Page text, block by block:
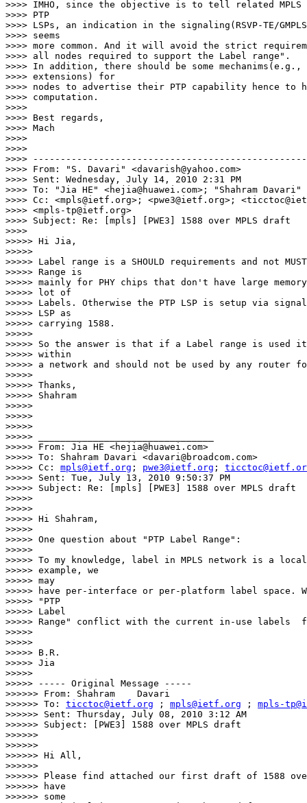
>>>> IMHO, since the objective is to tell related MPLS
>>>> PTP
>>>> LSPs, an indication in the signaling(RSVP-TE/
>>>> seems
>>>> more common. And it will avoid the strict
>>>> all nodes required to support the Label range".
>>>> In addition, there should be some mechanims(e.g.,
>>>> extensions) for
>>>> nodes to advertise their PTP capability hence to
>>>> computation.
>>>>
>>>> Best regards,
>>>> Mach
>>>>
>>>>
>>>> --------------------------------------------------
>>>> From: "S. Davari" <davarish@yahoo.com>
>>>> Sent: Wednesday, July 14, 2010 2:31 PM
>>>> To: "Jia HE" <hejia@huawei.com>; "Shahram Davari"
>>>> Cc: <mpls@ietf.org>; <pwe3@ietf.org>;
>>>> <mpls-tp@ietf.org>
>>>> Subject: Re: [mpls] [PWE3] 1588 over MPLS draft
>>>>
>>>>> Hi Jia,
>>>>>
>>>>> Label range is a SHOULD requirements and not
>>>>> Range is
>>>>> mainly for PHY chips that don't have large
>>>>> lot of
>>>>> Labels. Otherwise the PTP LSP is setup via
>>>>> LSP as
>>>>> carrying 1588.
>>>>>
>>>>> So the answer is that if a Label range is used it
>>>>> within
>>>>> a network and should not be used by any router
>>>>>
>>>>> Thanks,
>>>>> Shahram
>>>>>
>>>>>
>>>>>
>>>>> ________________________________
>>>>> From: Jia HE <hejia@huawei.com>
>>>>> To: Shahram Davari <davari@broadcom.com>
>>>>> Cc: mpls@ietf.org ; pwe3@ietf.org ;
>>>>> Sent: Tue, July 13, 2010 9:50:37 PM
>>>>> Subject: Re: [mpls] [PWE3] 1588 over MPLS draft
>>>>>
>>>>>
>>>>> Hi Shahram,
>>>>>
>>>>> One question about "PTP Label Range":
>>>>>
>>>>> To my knowledge, label in MPLS network is a
>>>>> example, we
>>>>> may
>>>>> have per-interface or per-platform label
>>>>> "PTP
>>>>> Label
>>>>> Range" conflict with the current in-use labels  for
>>>>>
>>>>>
>>>>> B.R.
>>>>> Jia
>>>>>
>>>>> ----- Original Message -----
>>>>>> From: Shahram    Davari
>>>>>> To: ticctoc@ietf.org ; mpls@ietf.org ; mpls-
>>>>>> Sent: Thursday, July 08, 2010 3:12 AM
>>>>>> Subject: [PWE3] 1588 over MPLS draft
>>>>>>
>>>>>>
>>>>>> Hi All,
>>>>>>
>>>>>> Please find attached our first draft of 1588
>>>>>> have
>>>>>> some